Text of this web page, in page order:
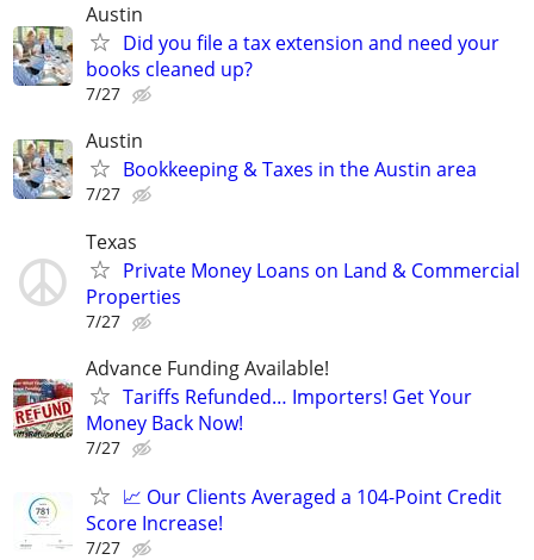
Austin
Did you file a tax extension and need your
books cleaned up?
7/27
Austin
Bookkeeping & Taxes in the Austin area
7/27
Texas
Private Money Loans on Land & Commercial
Properties
7/27
Advance Funding Available!
Tariffs Refunded… Importers! Get Your
Money Back Now!
7/27
📈 Our Clients Averaged a 104-Point Credit
Score Increase!
7/27